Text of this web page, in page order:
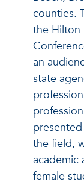
counties.
the Hilton
an
state
the field,
academic
female